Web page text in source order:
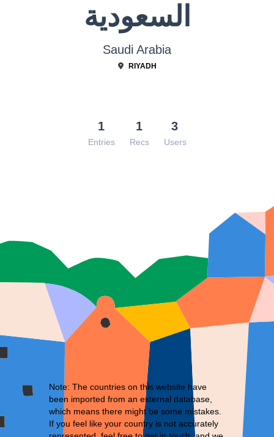
السعودية
Saudi Arabia
RIYADH
1
Entries
1
Recs
3
Users
Note: The countries on this website have
been imported from an external database,
which means there might be some mistakes.
If you feel like your country is not accurately